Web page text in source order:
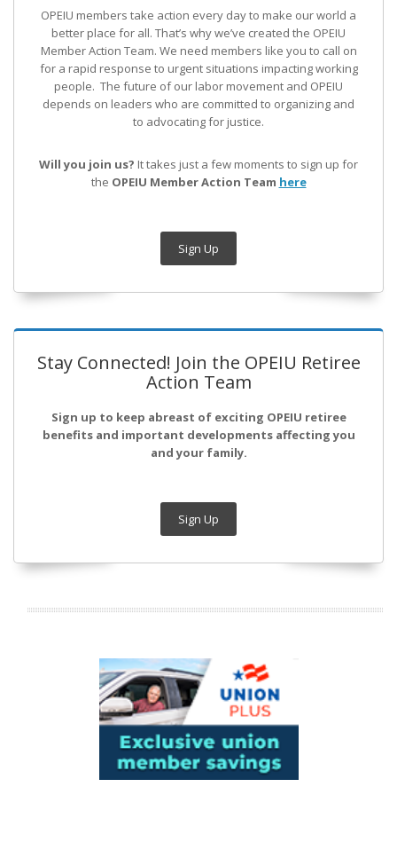
OPEIU members take action every day to make our world a
better place for all. That’s why we’ve created the OPEIU
Member Action Team. We need members like you to call on
for a rapid response to urgent situations impacting working
people. The future of our labor movement and OPEIU
depends on leaders who are committed to organizing and
to advocating for justice.
Will you join us? It takes just a few moments to sign up for
the OPEIU Member Action Team here
Sign Up
Stay Connected! Join the OPEIU Retiree
Action Team
Sign up to keep abreast of exciting OPEIU retiree
benefits and important developments affecting you
and your family.
Sign Up